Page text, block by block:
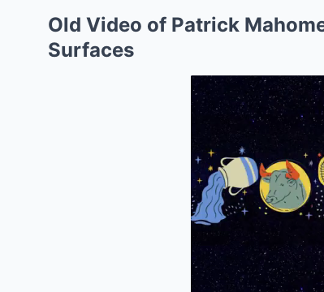
Old Video of Patrick
Surfaces